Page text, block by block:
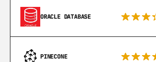
ORACLE DATABASE
PINECONE